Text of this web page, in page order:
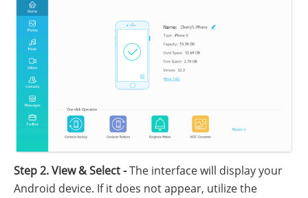
Step 2. View & Select -The interface will display your
Android device. If it does not appear, utilize the